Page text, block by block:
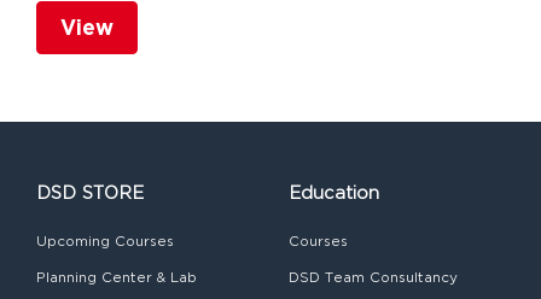
View
DSD STORE
Upcoming Courses
Planning Center & Lab
Education
Courses
DSD Team Consultancy